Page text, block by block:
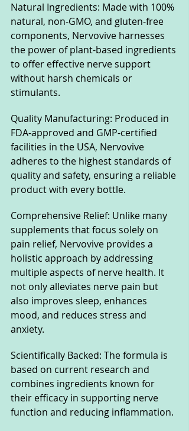
Natural Ingredients: Made with 100%
natural, non-GMO, and gluten-free
components, Nervovive harnesses
the power of plant-based ingredients
to offer effective nerve support
without harsh chemicals or
stimulants.
Quality Manufacturing: Produced in
FDA-approved and GMP-certified
facilities in the USA, Nervovive
adheres to the highest standards of
quality and safety, ensuring a reliable
product with every bottle.
Comprehensive Relief: Unlike many
supplements that focus solely on
pain relief, Nervovive provides a
holistic approach by addressing
multiple aspects of nerve health. It
not only alleviates nerve pain but
also improves sleep, enhances
mood, and reduces stress and
anxiety.
Scientifically Backed: The formula is
based on current research and
combines ingredients known for
their efficacy in supporting nerve
function and reducing inflammation.